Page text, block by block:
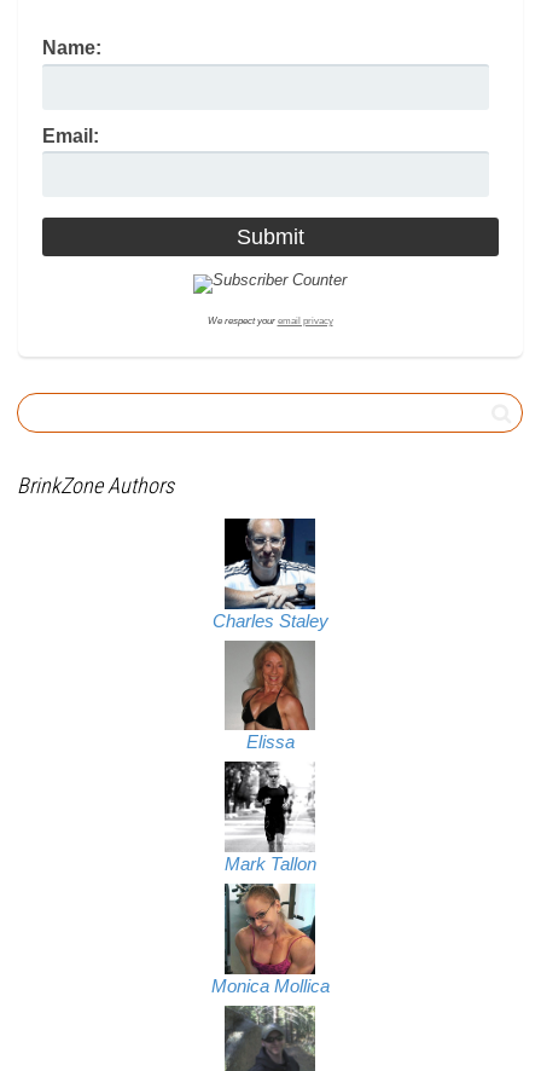
Name:
Email:
We respect your email privacy
BrinkZone Authors
Charles Staley
Elissa
Mark Tallon
Monica Mollica